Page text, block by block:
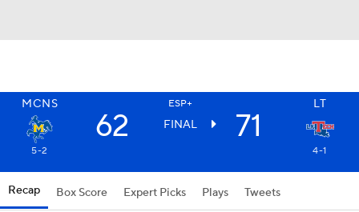
MCNS ESP+ LT
62 FINAL 71
5-2 4-1
Recap Box Score Expert Picks Plays Tweets